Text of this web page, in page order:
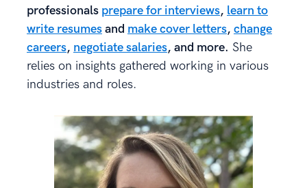
professionals prepare for interviews, learn to
write resumesand make cover letters, change
careers, negotiate salaries, and more. She
relies on insights gathered working in various
industries and roles.